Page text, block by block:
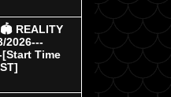
REALITY
2026---
[Start Time